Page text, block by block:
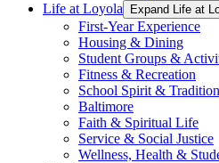
Life at Loyola
Expand Life at
First-Year Experience
Housing & Dining
Student Groups &
Fitness & Recreation
School Spirit &
Baltimore
Faith & Spiritual Life
Service & Social Justice
Wellness, Health &